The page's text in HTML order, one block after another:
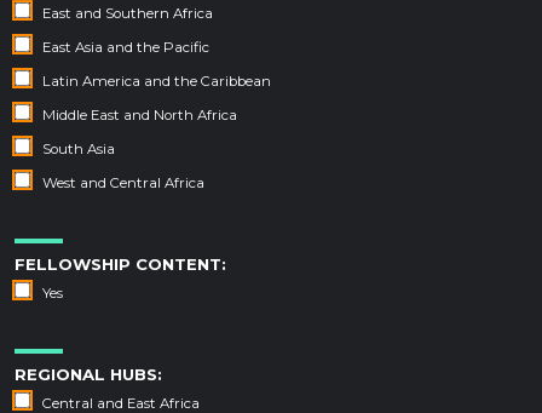
East and Southern Africa
East Asia and the Pacific
Latin America and the Caribbean
Middle East and North Africa
South Asia
West and Central Africa
FELLOWSHIP CONTENT:
Yes
REGIONAL HUBS:
Central and East Africa